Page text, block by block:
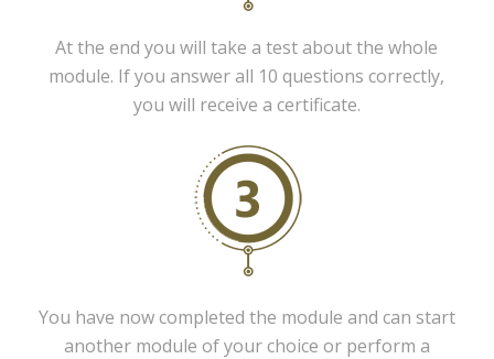
At the end you will take a test about the whole
module. If you answer all 10 questions correctly,
you will receive a certificate.
You have now completed the module and can start
another module of your choice or perform a